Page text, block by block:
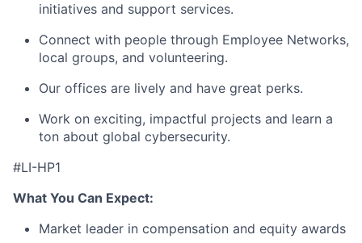
initiatives and support services.
Connect with people through Employee Networks,
local groups, and volunteering.
Our offices are lively and have great perks.
Work on exciting, impactful projects and learn a
ton about global cybersecurity.
#LI-HP1
What You Can Expect:
Market leader in compensation and equity awards